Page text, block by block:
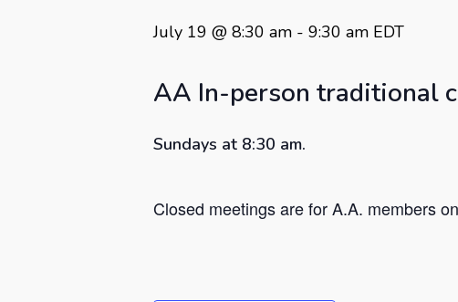
Hit enter to search or ESC to close
July 19 @ 8:30 am - 9:30 am EDT
AA In-person traditional
Sundays at 8:30 am.
Closed meetings are for A.A. members